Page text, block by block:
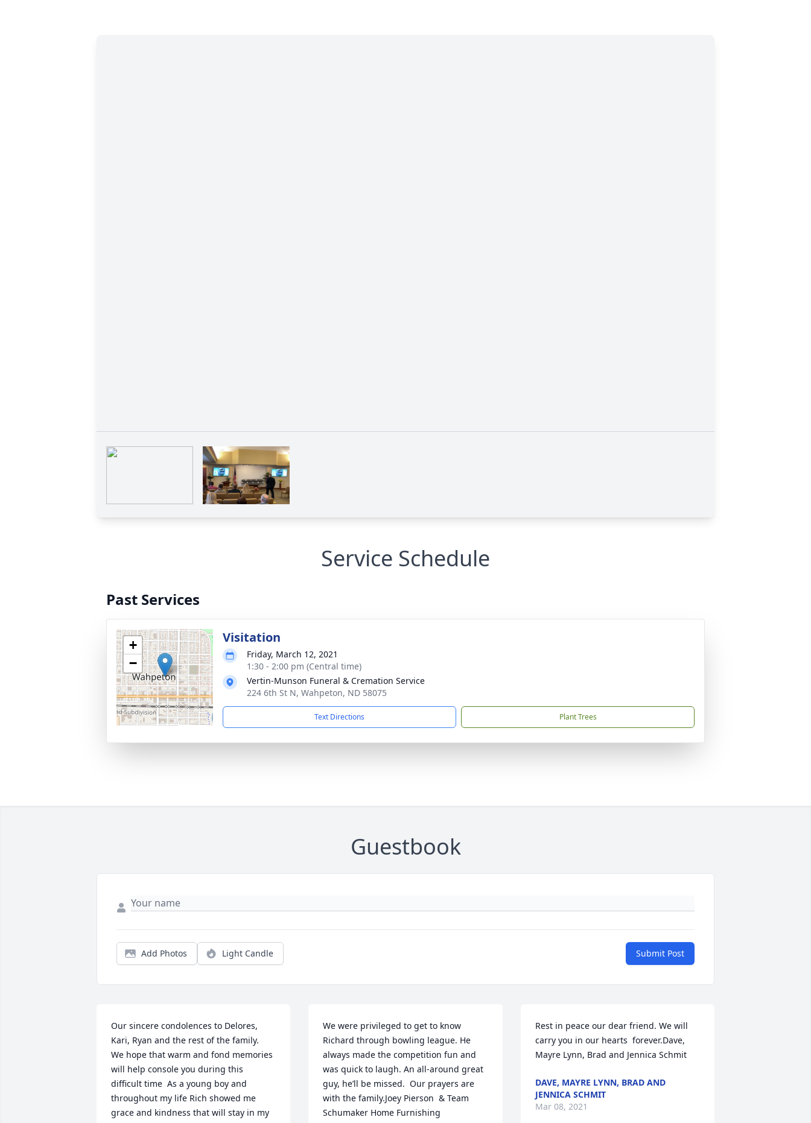
Service Schedule
Past Services
+
−
Visitation
Friday, March 12, 2021
1:30 - 2:00 pm (Central time)
Vertin-Munson Funeral & Cremation Service
224 6th St N, Wahpeton, ND 58075
Text Directions Plant Trees
Guestbook
Add Photos Light Candle Submit Post
Our sincere condolences to Delores,
Kari, Ryan and the rest of the family.
We hope that warm and fond memories
will help console you during this
difficult time  As a young boy and
throughout my life Rich showed me
grace and kindness that will stay in my
We were privileged to get to know
Richard through bowling league. He
always made the competition fun and
was quick to laugh. An all-around great
guy, he’ll be missed.  Our prayers are
with the family.Joey Pierson  & Team
Schumaker Home Furnishing
Rest in peace our dear friend. We will
carry you in our hearts  forever.Dave,
Mayre Lynn, Brad and Jennica Schmit
DAVE, MAYRE LYNN, BRAD AND
JENNICA SCHMIT
Mar 08, 2021